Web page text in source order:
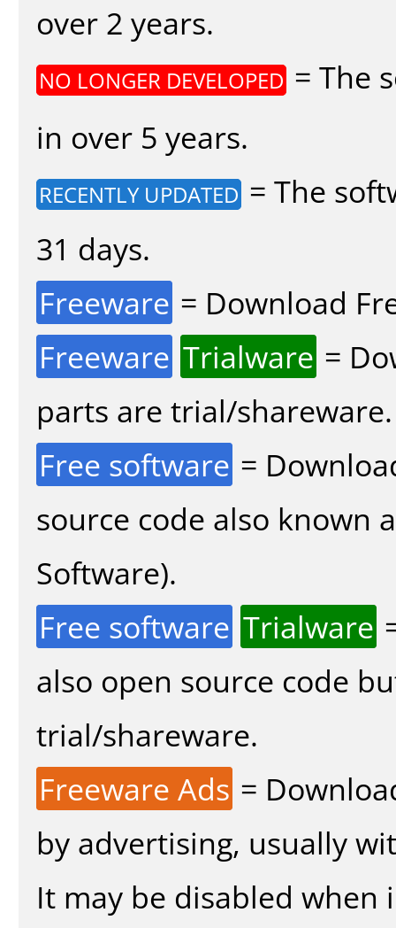
over 2 years.
NO LONGER DEVELOPED = The
in over 5 years.
RECENTLY UPDATED = The
31 days.
Freeware = Download
Freeware Trialware =
parts are trial/shareware.
Free software =
source code also known
Software).
Free software Trialware
also open source code
trial/shareware.
Freeware Ads =
by advertising, usually
It may be disabled